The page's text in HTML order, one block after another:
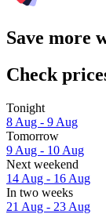
Save more
Check
Tonight
8 Aug - 9 Aug
Tomorrow
9 Aug - 10 Aug
Next weekend
14 Aug - 16 Aug
In two weeks
21 Aug - 23 Aug